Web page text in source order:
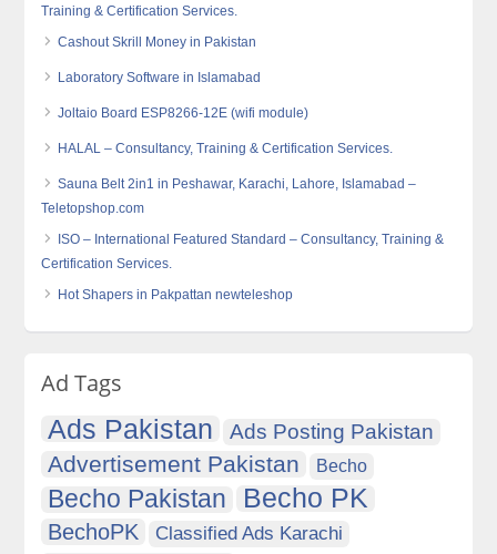
Training & Certification Services.
Cashout Skrill Money in Pakistan
Laboratory Software in Islamabad
Joltaio Board ESP8266-12E (wifi module)
HALAL – Consultancy, Training & Certification Services.
Sauna Belt 2in1 in Peshawar, Karachi, Lahore, Islamabad –
Teletopshop.com
ISO – International Featured Standard – Consultancy, Training &
Certification Services.
Hot Shapers in Pakpattan newteleshop
Ad Tags
Ads Pakistan Ads Posting Pakistan
Advertisement Pakistan Becho
Becho Pakistan Becho PK
BechoPK
Classified Ads Karachi